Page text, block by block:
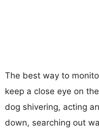
The best way to
keep a close eye on
dog shivering, acting
down, searching out